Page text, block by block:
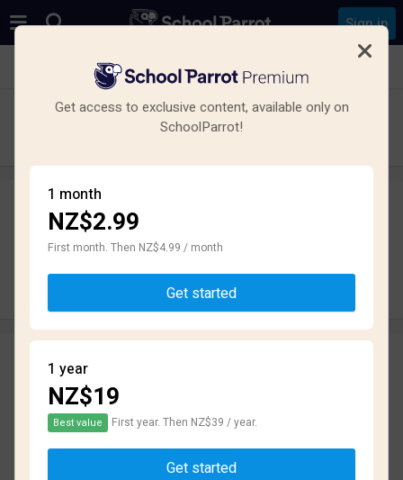
Sign in
See all schools in Mount Victoria, Wellington
Wellington College
Leave a review
Write review
Reviews
Based on33reviews and284answers
Get access to exclusive content, available only on
SchoolParrot!
1 month
NZ$2.99
First month. Then NZ$4.99 / month
Get started
1 year
NZ$19
Best value First year. Then NZ$39 / year.
Get started